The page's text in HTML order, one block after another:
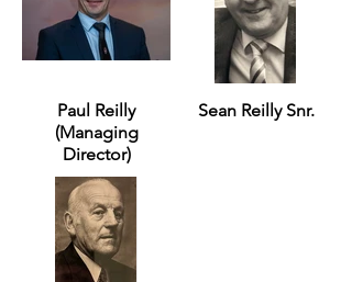
Paul Reilly
(Managing
Director)
Sean Reilly Snr.